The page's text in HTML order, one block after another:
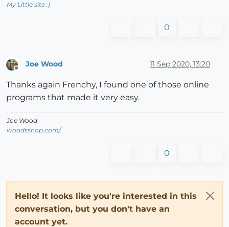
My Little site :)
0
Offline
Joe Wood 11 Sep 2020, 13:20
Thanks again Frenchy, I found one of those online
programs that made it very easy.
Joe Wood
woodsshop.com/
0
Hello! It looks like you're interested in this
conversation, but you don't have an
account yet.